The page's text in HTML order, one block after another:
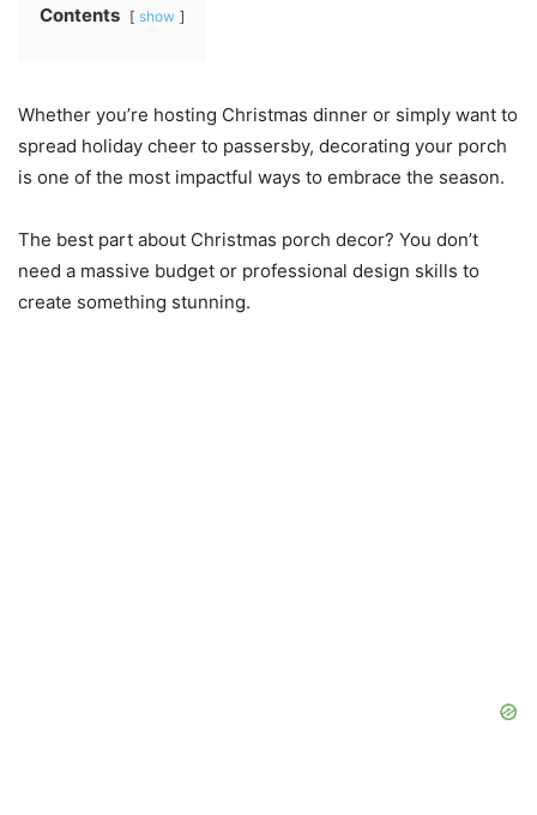
Contents show
Whether you’re hosting Christmas dinner or simply want to
spread holiday cheer to passersby, decorating your porch
is one of the most impactful ways to embrace the season.
The best part about Christmas porch decor? You don’t
need a massive budget or professional design skills to
create something stunning.